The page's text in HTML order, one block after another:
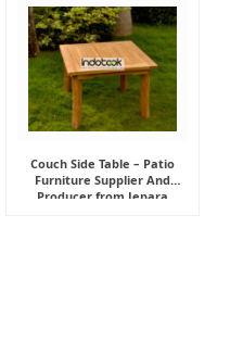
Couch Side Table – Patio
Furniture Supplier And
Producer from Jepara